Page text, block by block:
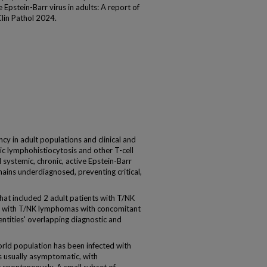
Epstein-Barr virus in adults: A report of
Pathol 2024.
in adult populations and clinical and
lymphohistiocytosis and other T-cell
chronic, active Epstein-Barr
underdiagnosed, preventing critical,
included 2 adult patients with T/NK
T/NK lymphomas with concomitant
overlapping diagnostic and
population has been infected with
usually asymptomatic, with